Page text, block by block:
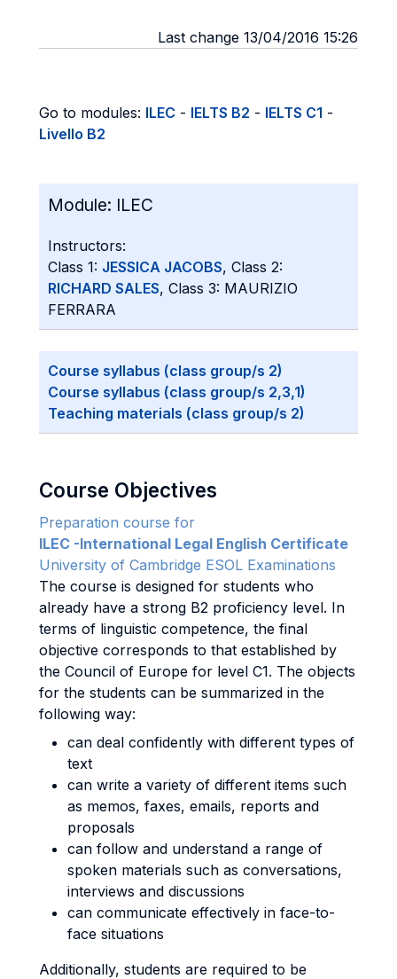
Last change 13/04/2016 15:26
Go to modules: ILEC - IELTS B2 - IELTS C1 -
Livello B2
Module: ILEC
Instructors:
Class 1: JESSICA JACOBS, Class 2:
RICHARD SALES, Class 3: MAURIZIO
FERRARA
Course syllabus (class group/s 2)
Course syllabus (class group/s 2,3,1)
Teaching materials (class group/s 2)
Course Objectives
Preparation course for
ILEC -International Legal English Certificate
University of Cambridge ESOL Examinations
The course is designed for students who
already have a strong B2 proficiency level. In
terms of linguistic competence, the final
objective corresponds to that established by
the Council of Europe for level C1. The objects
for the students can be summarized in the
following way:
can deal confidently with different types of
text
can write a variety of different items such
as memos, faxes, emails, reports and
proposals
can follow and understand a range of
spoken materials such as conversations,
interviews and discussions
can communicate effectively in face-to-
face situations
Additionally, students are required to be